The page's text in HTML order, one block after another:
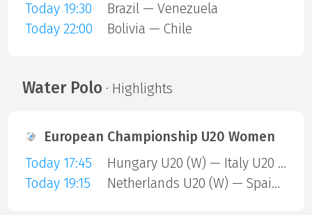
Today 19:30
Brazil — Venezuela
Today 22:00
Bolivia — Chile
Water Polo · Highlights
European Championship U20 Women
Today 17:45
Hungary U20 (W) — Italy U20 (W)
Today 19:15
Netherlands U20 (W) — Spain U20 (W)